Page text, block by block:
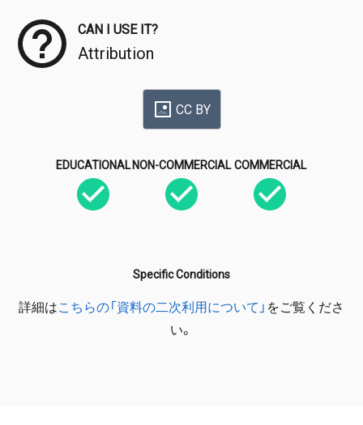
CAN I USE IT?
Attribution
CC BY
EDUCATIONAL NON-COMMERCIAL COMMERCIAL
Specific Conditions
詳細はこちらの「資料の二次利用について」 をご覧くださ
い。